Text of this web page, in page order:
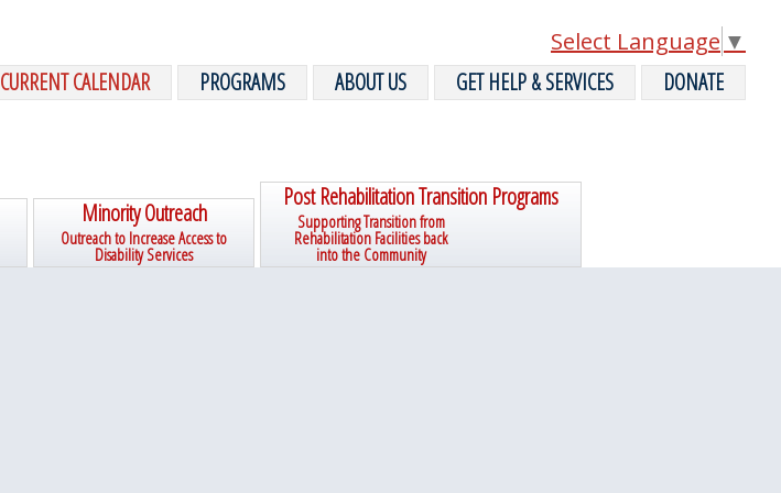
Select Language ▼
CURRENT CALENDAR PROGRAMS ABOUT US GET HELP & SERVICES DONATE
Minority Outreach
Outreach to Increase Access to
Disability Services
Post Rehabilitation Transition Programs
Supporting Transition from
Rehabilitation Facilities back
into the Community